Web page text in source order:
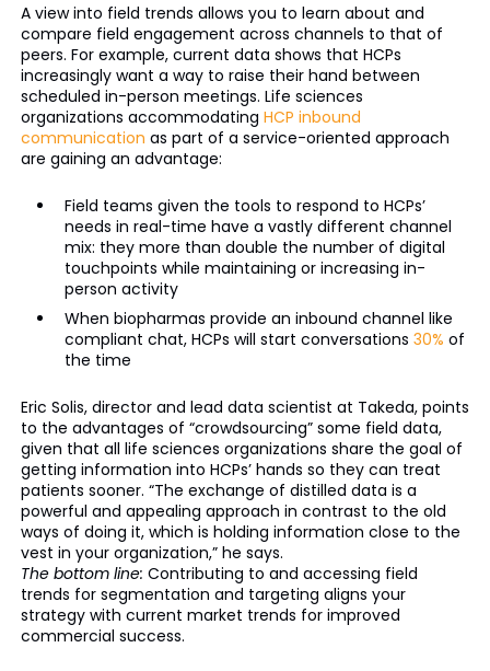
A view into field trends allows you to learn about and
compare field engagement across channels to that of
peers. For example, current data shows that HCPs
increasingly want a way to raise their hand between
scheduled in-person meetings. Life sciences
organizations accommodating HCP inbound
communication as part of a service-oriented approach
are gaining an advantage:
Field teams given the tools to respond to HCPs’
needs in real-time have a vastly different channel
mix: they more than double the number of digital
touchpoints while maintaining or increasing in-
person activity
When biopharmas provide an inbound channel like
compliant chat, HCPs will start conversations 30% of
the time
Eric Solis, director and lead data scientist at Takeda, points
to the advantages of “crowdsourcing” some field data,
given that all life sciences organizations share the goal of
getting information into HCPs’ hands so they can treat
patients sooner. “The exchange of distilled data is a
powerful and appealing approach in contrast to the old
ways of doing it, which is holding information close to the
vest in your organization,” he says.
The bottom line: Contributing to and accessing field
trends for segmentation and targeting aligns your
strategy with current market trends for improved
commercial success.